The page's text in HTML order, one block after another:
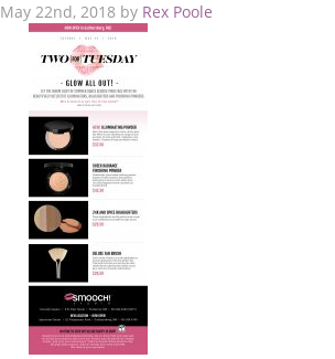
May 22nd, 2018 by Rex Poole